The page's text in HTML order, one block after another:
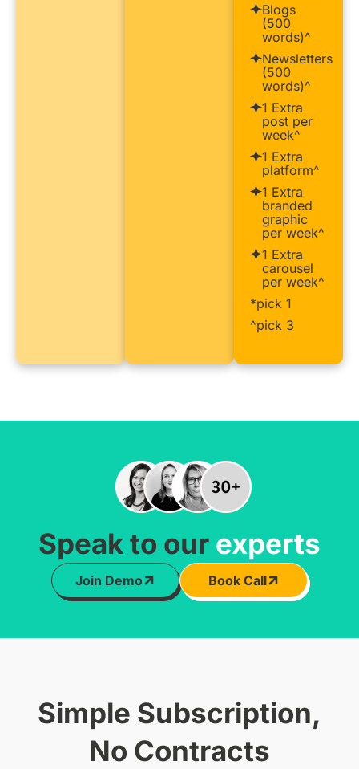
Blogs
(500
words)^
Newsletters
(500
words)^
1 Extra
post per
week^
1 Extra
platform^
1 Extra
branded
graphic
per week^
1 Extra
carousel
per week^
*pick 1
^pick 3
Speak to our experts
Join Demo Book Call
Simple Subscription,
No Contracts